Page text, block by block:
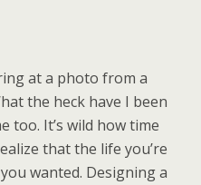
at a photo from a
the heck have I been
too. It’s wild how time
that the life you’re
wanted. Designing a